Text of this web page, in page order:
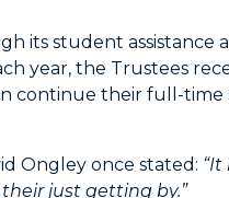
its student assistance
year, the Trustees
continue their full-time
Ongley once stated: “It
just getting by.”